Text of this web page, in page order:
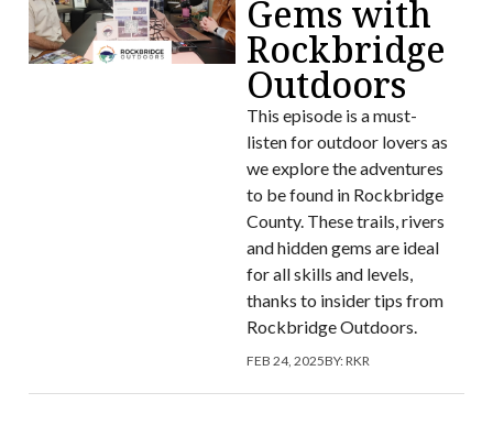
Gems with
Rockbridge
Outdoors
This episode is a must-
listen for outdoor lovers as
we explore the adventures
to be found in Rockbridge
County. These trails, rivers
and hidden gems are ideal
for all skills and levels,
thanks to insider tips from
Rockbridge Outdoors.
FEB 24, 2025BY:RKR